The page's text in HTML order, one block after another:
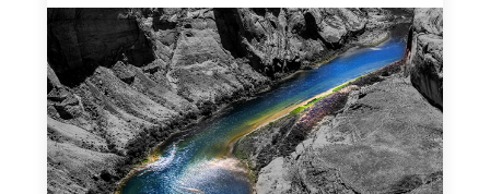
Framework for financing the prevention of
gender-based violence
March 23, 2026
This framework for financing the prevention of gender-
based violence offers a shared way of understanding how
financial systems themselves shape the conditions in
which gender‑based violence persists. It translates